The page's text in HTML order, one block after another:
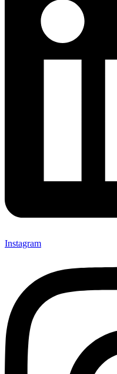
Instagram